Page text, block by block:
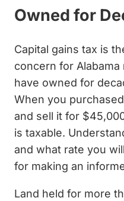
Owned for
Capital gains tax is
concern for
have owned for
When you
and sell it for
is taxable.
and what rate you
for making an
Land held for more